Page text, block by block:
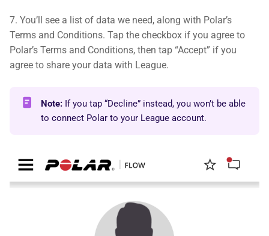
7. You’ll see a list of data we need, along with Polar’s
Terms and Conditions. Tap the checkbox if you agree to
Polar’s Terms and Conditions, then tap “Accept” if you
agree to share your data with League.
Note: If you tap “Decline” instead, you won’t be able
to connect Polar to your League account.